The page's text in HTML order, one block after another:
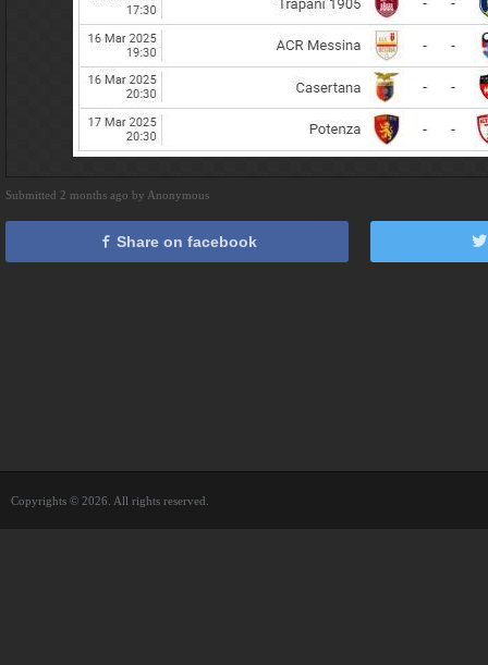
Submitted 2 months ago by Anonymous
Share on facebook
Copyrights © 2026. All rights reserved.